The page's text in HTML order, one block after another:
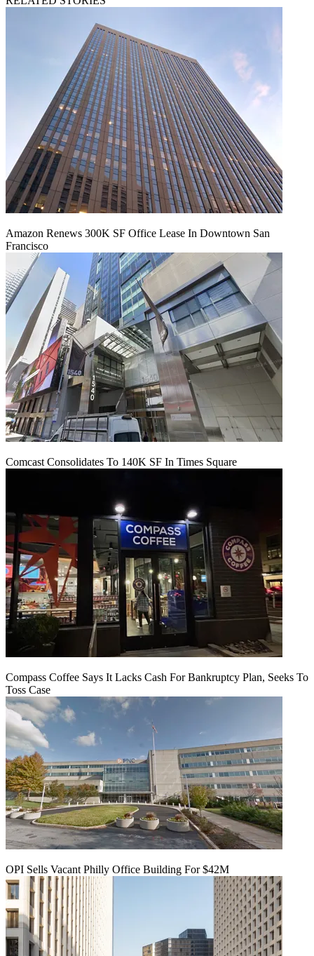
Amazon Renews 300K SF Office Lease In Downtown San
Francisco
Comcast Consolidates To 140K SF In Times Square
Compass Coffee Says It Lacks Cash For Bankruptcy Plan, Seeks To
Toss Case
OPI Sells Vacant Philly Office Building For $42M